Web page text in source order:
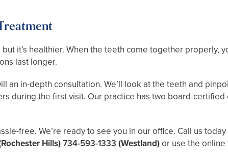
it’s healthier. When the teeth come together
last longer.
an in-depth consultation. We’ll look at the teeth and
during the first visit. Our practice has two board-
free. We’re ready to see you in our office. Call us
Hills)734-593-1333 (Westland)or use the